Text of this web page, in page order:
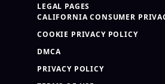
LEGAL PAGES
CALIFORNIA CONSUMER
COOKIE PRIVACY POLICY
DMCA
PRIVACY POLICY